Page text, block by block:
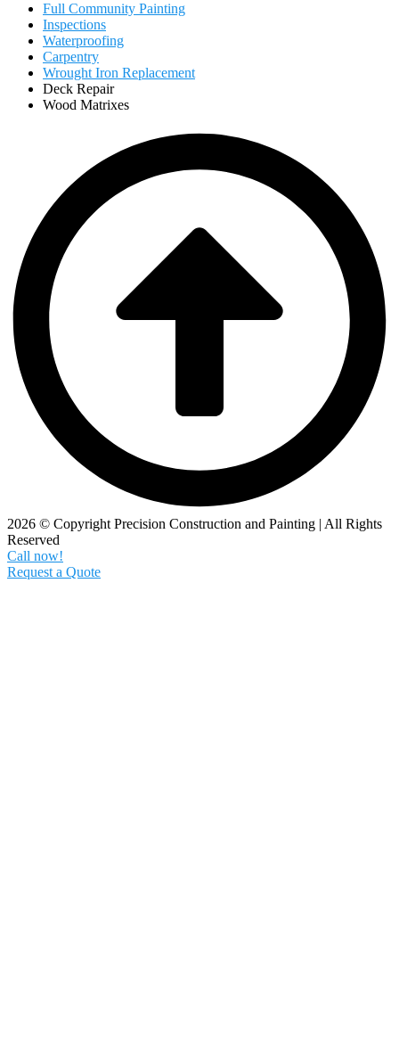
Full Community Painting
Inspections
Waterproofing
Carpentry
Wrought Iron Replacement
Deck Repair
Wood Matrixes
2026 © Copyright Precision Construction and Painting | All Rights
Reserved
Call now!
Request a Quote